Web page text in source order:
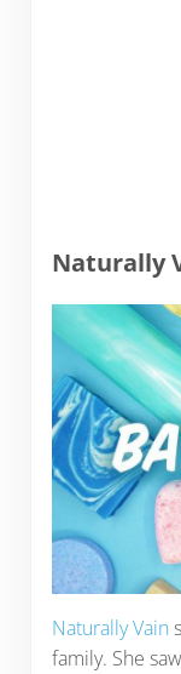
Naturally
Naturally Vain
family. She